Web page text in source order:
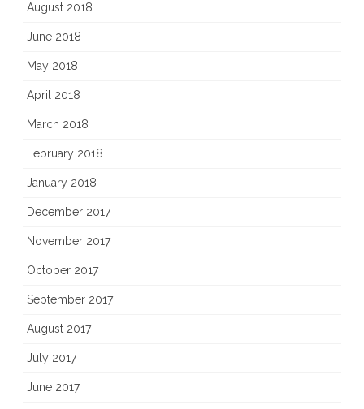
August 2018
June 2018
May 2018
April 2018
March 2018
February 2018
January 2018
December 2017
November 2017
October 2017
September 2017
August 2017
July 2017
June 2017